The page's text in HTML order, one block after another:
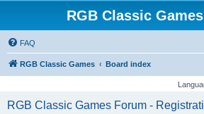
RGB Classic
FAQ
RGB Classic Games Board index
RGB Classic Games Forum -